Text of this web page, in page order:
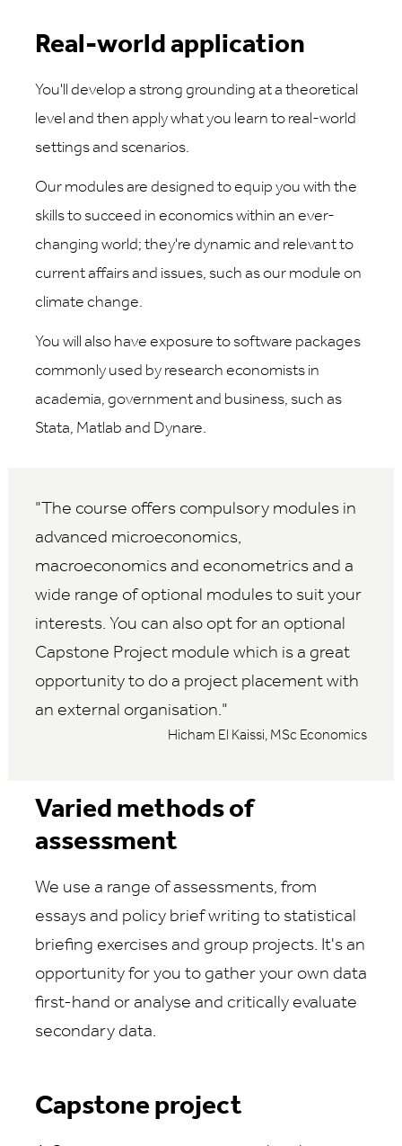
Real-world application
You'll develop a strong grounding at a theoretical
level and then apply what you learn to real-world
settings and scenarios.
Our modules are designed to equip you with the
skills to succeed in economics within an ever-
changing world; they're dynamic and relevant to
current affairs and issues, such as our module on
climate change.
You will also have exposure to software packages
commonly used by research economists in
academia, government and business, such as
Stata, Matlab and Dynare.
The course offers compulsory modules in
advanced microeconomics,
macroeconomics and econometrics and a
wide range of optional modules to suit your
interests. You can also opt for an optional
Capstone Project module which is a great
opportunity to do a project placement with
an external organisation.
Hicham El Kaissi, MSc Economics
Varied methods of
assessment
We use a range of assessments, from
essays and policy brief writing to statistical
briefing exercises and group projects. It's an
opportunity for you to gather your own data
first-hand or analyse and critically evaluate
secondary data.
Capstone project